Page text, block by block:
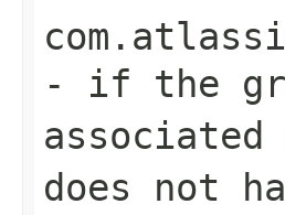
- if the
does not